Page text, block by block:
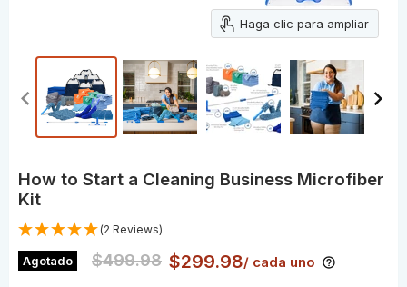
Haga clic para ampliar
How to Start a Cleaning Business Microfiber
Kit
(2 Reviews)
Agotado Original Price
$499.98 Precio actual
$299.98/ cada uno